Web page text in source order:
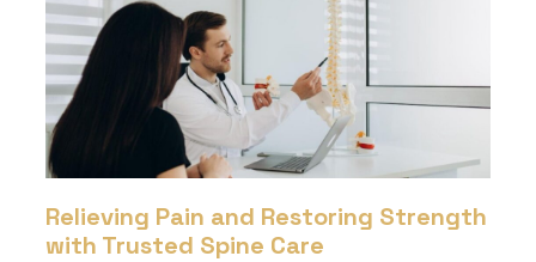
Relieving Pain and Restoring Strength
with Trusted Spine Care